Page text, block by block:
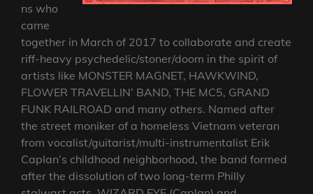
ns who
came
together in March of 2017 to collaborate and create
riff-heavy psychedelic/stoner/doom in the spirit of
artists like MONSTER MAGNET, HAWKWIND,
FLOWER TRAVELLIN’ BAND, THE MC5, GRAND
FUNK RAILROAD and many others. Named after
the street moniker of a homeless Vietnam veteran
from vocalist/guitarist/multi-instrumentalist Erik
Caplan’s childhood neighborhood, the band formed
after the dissolution of two long-term Philly